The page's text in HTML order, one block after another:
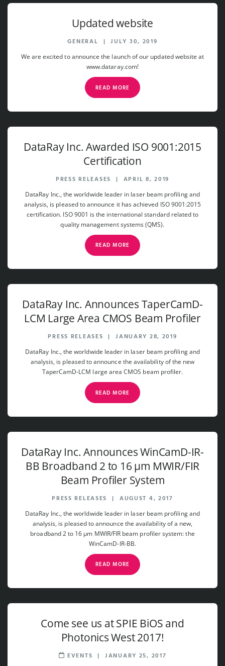
Updated website
GENERAL | JULY 30, 2019
We are excited to announce the launch of our updated website at
www.dataray.com!
READ MORE
DataRay Inc. Awarded ISO 9001:2015
Certification
PRESS RELEASES | APRIL 8, 2019
DataRay Inc., the worldwide leader in laser beam profiling and
analysis, is pleased to announce it has achieved ISO 9001:2015
certification. ISO 9001 is the international standard related to
quality management systems (QMS).
READ MORE
DataRay Inc. Announces TaperCamD-
LCM Large Area CMOS Beam Profiler
PRESS RELEASES | JANUARY 28, 2019
DataRay Inc., the worldwide leader in laser beam profiling and
analysis, is pleased to announce the availability of the new
TaperCamD-LCM large area CMOS beam profiler.
READ MORE
DataRay Inc. Announces WinCamD-IR-
BB Broadband 2 to 16 µm MWIR/FIR
Beam Profiler System
PRESS RELEASES | AUGUST 4, 2017
DataRay Inc., the worldwide leader in laser beam profiling and
analysis, is pleased to announce the availability of a new,
broadband 2 to 16 µm MWIR/FIR beam profiler system: the
WinCamD-IR-BB.
READ MORE
Come see us at SPIE BiOS and
Photonics West 2017!
EVENTS | JANUARY 25, 2017